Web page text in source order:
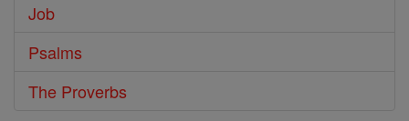
Job
Psalms
The Proverbs